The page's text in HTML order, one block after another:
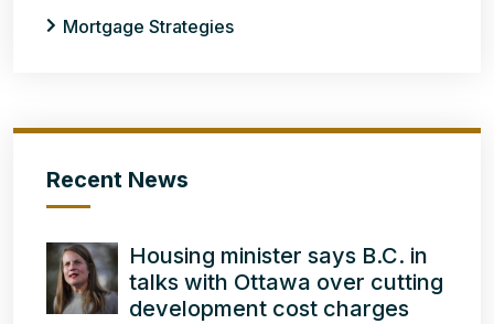
Mortgage Strategies
Recent News
Housing minister says B.C. in
talks with Ottawa over cutting
development cost charges